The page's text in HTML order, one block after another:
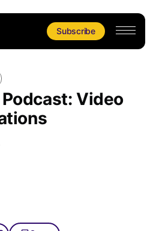
Subscribe
Podcast: Video